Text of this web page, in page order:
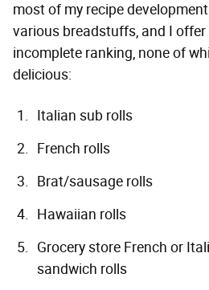
most of my recipe
various breadstuffs, and I
incomplete ranking, none of
delicious:
Italian sub rolls
French rolls
Brat/sausage rolls
Hawaiian rolls
Grocery store French or
sandwich rolls